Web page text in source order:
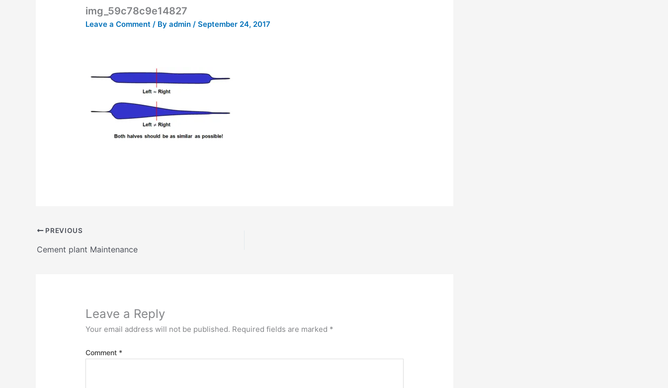
img_59c78c9e14827
Leave a Comment / Byadmin/September 24, 2017
PREVIOUS
Cement plant Maintenance
Leave a Reply
Your email address will not be published. Required fields are marked *
Comment *